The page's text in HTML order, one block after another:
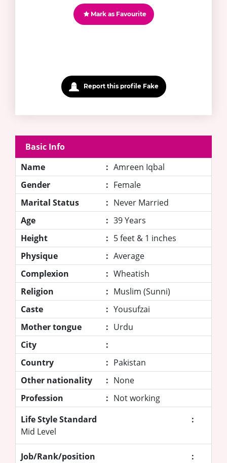
Mark as Favourite
Report this profile Fake
Basic Info
Name
: Amreen Iqbal
Gender
: Female
Marital Status
: Never Married
Age
: 39 Years
Height
: 5 feet & 1 inches
Physique
: Average
Complexion
: Wheatish
Religion
: Muslim (Sunni)
Caste
: Yousufzai
Mother tongue
: Urdu
City
:
Country
: Pakistan
Other nationality
: None
Profession
: Not working
Life Style Standard
:
Mid Level
Job/Rank/position :